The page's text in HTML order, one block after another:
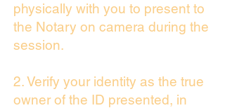
physically with you to present to
the Notary on camera during the
session.
2. Verify your identity as the true
owner of the ID presented, in